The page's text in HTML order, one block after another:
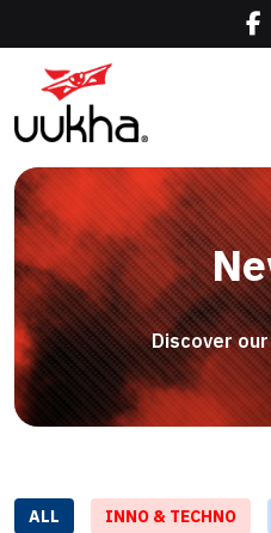
Discover
ALL INNO & TECHNO